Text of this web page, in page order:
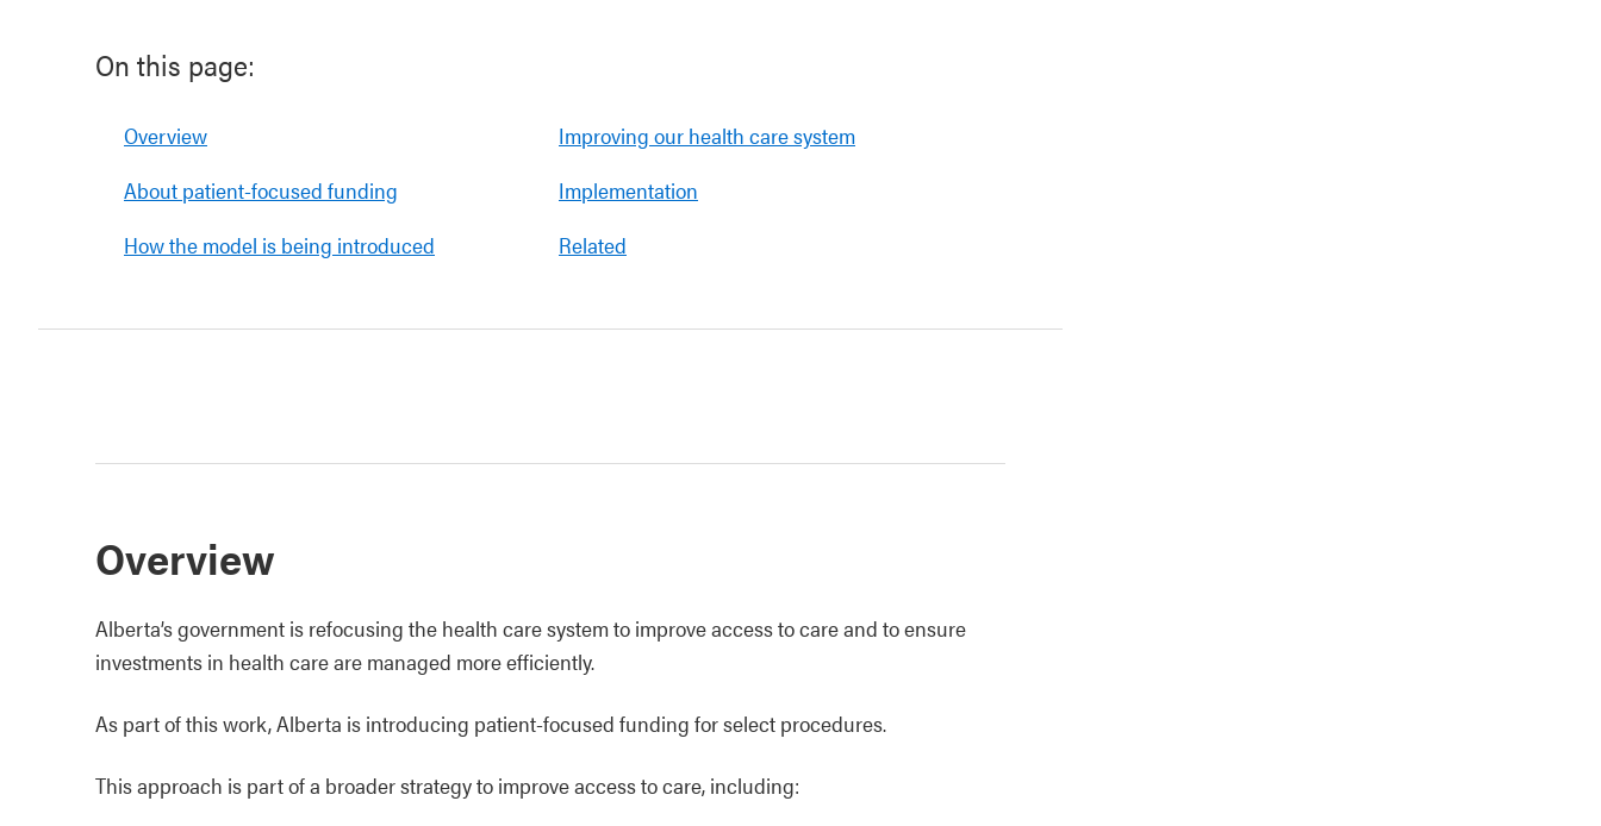
On this page:
Overview
About patient-focused funding
How the model is being introduced
Improving our health care system
Implementation
Related
Overview
Alberta’s government is refocusing the health care system to improve access to care and to ensure
investments in health care are managed more efficiently.
As part of this work, Alberta is introducing patient‑focused funding for select procedures.
This approach is part of a broader strategy to improve access to care, including: